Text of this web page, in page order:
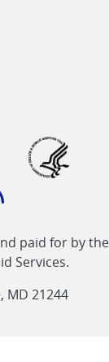
paid for by the
Services.
MD 21244